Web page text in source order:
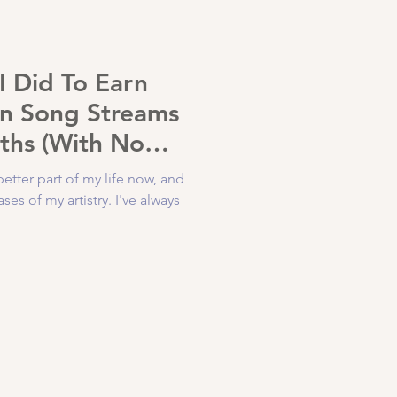
Did To Earn
Song Streams
(With No
part of my life now, and
of my artistry. I've always